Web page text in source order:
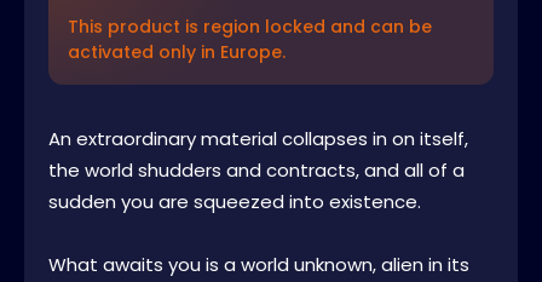
This product is region locked and can be
activated only in Europe.
An extraordinary material collapses in on itself,
the world shudders and contracts, and all of a
sudden you are squeezed into existence.
What awaits you is a world unknown, alien in its